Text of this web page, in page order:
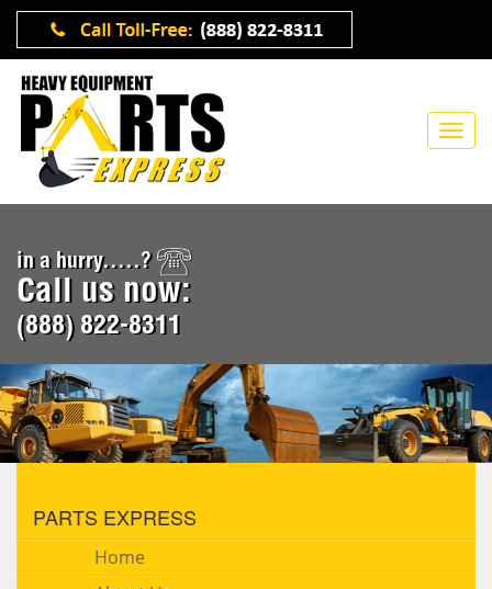
in a hurry.....?
Call us now:
(888) 822-8311
PARTS EXPRESS
Home